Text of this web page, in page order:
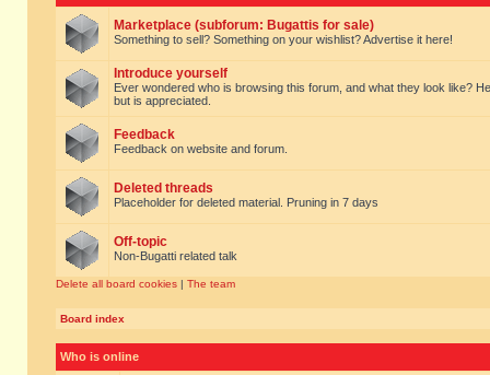
Marketplace (subforum: Bugattis for sale)
Something to sell? Something on your wishlist? Advertise it here!
Introduce yourself
Ever wondered who is browsing this forum, and what they look like?
but is appreciated.
Feedback
Feedback on website and forum.
Deleted threads
Placeholder for deleted material. Pruning in 7 days
Off-topic
Non-Bugatti related talk
Delete all board cookies | The team
Board index
Who is online